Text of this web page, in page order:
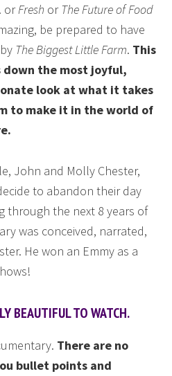
. orFresh orThe Future of Food
be prepared to have
The Biggest Little Farm. This
down the most joyful,
look at what it takes
to make it in the world of
John and Molly Chester,
to abandon their day
through the next 8 years of
was conceived, narrated,
He won an Emmy as a
BEAUTIFUL TO WATCH.
There are no
bullet points and